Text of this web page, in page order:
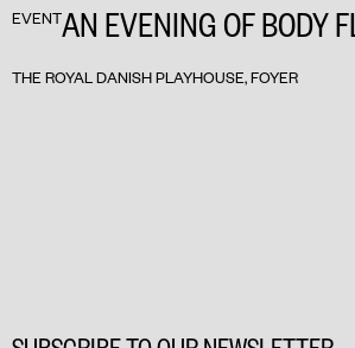
EVENTAN EVENING OF BODY
THE ROYAL DANISH PLAYHOUSE, FOYER